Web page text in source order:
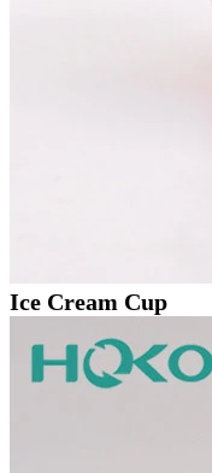
Ice Cream Cup